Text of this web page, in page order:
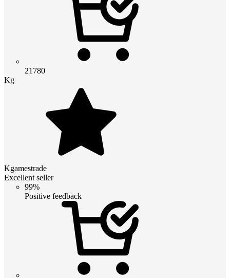
21780
Kg
Kgamestrade
Excellent seller
99%
Positive feedback